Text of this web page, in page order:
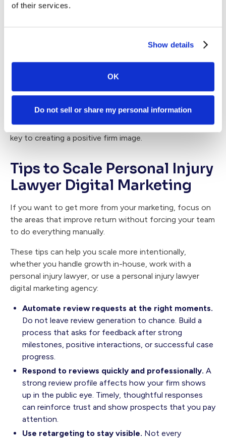
of their services.
Show details
OK
Do not sell or share my personal information
client experiences, timely follow-up, and a reputation
A system for monitoring and responding to feedback
Ongoing outreach to former clients and referral
helps to treat reputation as an active part of marketing.
Understandingreputation management for law firmsis
key to creating a positive firm image.
Tips to Scale Personal Injury
Lawyer Digital Marketing
If you want to get more from your marketing, focus on
the areas that improve return without forcing your team
to do everything manually.
These tips can help you scale more intentionally,
whether you handle growth in-house, work with a
personal injury lawyer, or use a personal injury lawyer
digital marketing agency:
Automate review requests at the right moments.
Do not leave review generation to chance. Build a
process that asks for feedback after strong
milestones, positive interactions, or successful case
progress.
Respond to reviews quickly and professionally. A
strong review profile affects how your firm shows
up in the public eye. Timely, thoughtful responses
can reinforce trust and show prospects that you pay
attention.
Use retargeting to stay visible. Not every